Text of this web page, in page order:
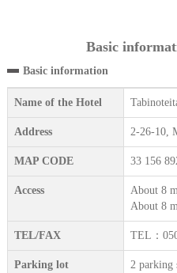
Basic
Basic information
Name of the Hotel
Address 2-26-10,
MAP CODE 33 156
Access
About 8
About 8
TEL/FAX TEL：
Parking lot 2 parking